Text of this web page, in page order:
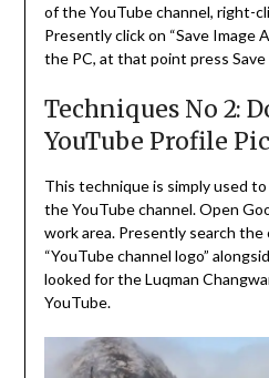
of the YouTube channel, right-
Presently click on “Save Image
the PC, at that point press Save
Techniques No 2:
YouTube Profile
This technique is simply used
the YouTube channel. Open
work area. Presently search the
“YouTube channel logo”
looked for the Luqman
YouTube.